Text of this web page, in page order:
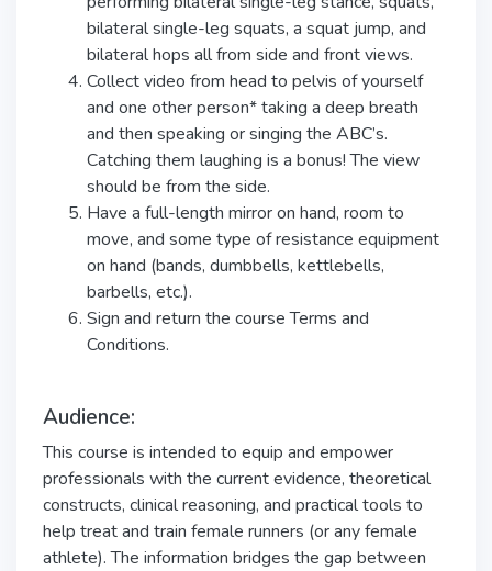
bilateral single-leg squats, a squat jump, and
bilateral hops all from side and front views.
Collect video from head to pelvis of yourself
and one other person* taking a deep breath
and then speaking or singing the ABC’s.
Catching them laughing is a bonus! The view
should be from the side.
Have a full-length mirror on hand, room to
move, and some type of resistance equipment
on hand (bands, dumbbells, kettlebells,
barbells, etc.).
Sign and return the course Terms and
Conditions.
Audience:
This course is intended to equip and empower
professionals with the current evidence, theoretical
constructs, clinical reasoning, and practical tools to
help treat and train female runners (or any female
athlete). The information bridges the gap between